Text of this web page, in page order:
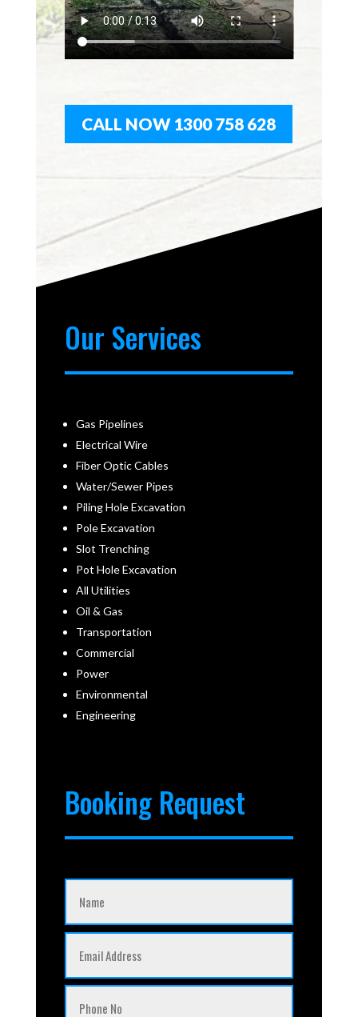
CALL NOW 1300 758 628
Our Services
Gas Pipelines
Electrical Wire
Fiber Optic Cables
Water/Sewer Pipes
Piling Hole Excavation
Pole Excavation
Slot Trenching
Pot Hole Excavation
All Utilities
Oil & Gas
Transportation
Commercial
Power
Environmental
Engineering
Booking Request